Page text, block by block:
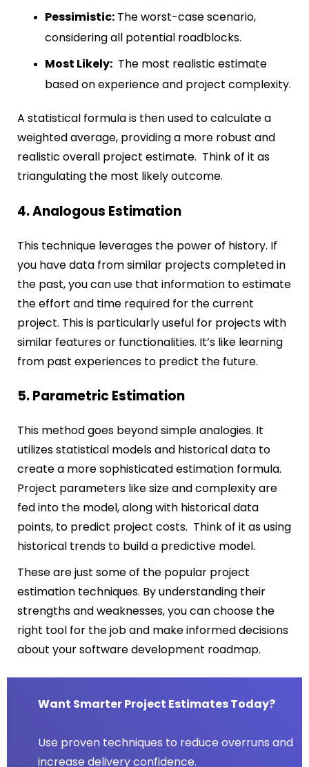
Pessimistic: The worst-case scenario,
considering all potential roadblocks.
Most Likely: The most realistic estimate
based on experience and project complexity.
A statistical formula is then used to calculate a
weighted average, providing a more robust and
realistic overall project estimate. Think of it as
triangulating the most likely outcome.
4. Analogous Estimation
This technique leverages the power of history. If
you have data from similar projects completed in
the past, you can use that information to estimate
the effort and time required for the current
project. This is particularly useful for projects with
similar features or functionalities. It’s like learning
from past experiences to predict the future.
5. Parametric Estimation
This method goes beyond simple analogies. It
utilizes statistical models and historical data to
create a more sophisticated estimation formula.
Project parameters like size and complexity are
fed into the model, along with historical data
points, to predict project costs. Think of it as using
historical trends to build a predictive model.
These are just some of the popular project
estimation techniques. By understanding their
strengths and weaknesses, you can choose the
right tool for the job and make informed decisions
about your software development roadmap.
Want Smarter Project Estimates Today?
Use proven techniques to reduce overruns and
increase delivery confidence.